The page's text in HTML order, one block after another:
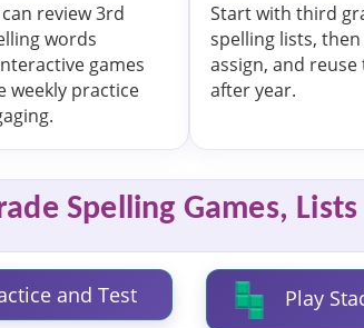
review 3rd
words
games
weekly practice
Start with third
spelling lists,
assign, and
after year.
Spelling Games,
and Test Play